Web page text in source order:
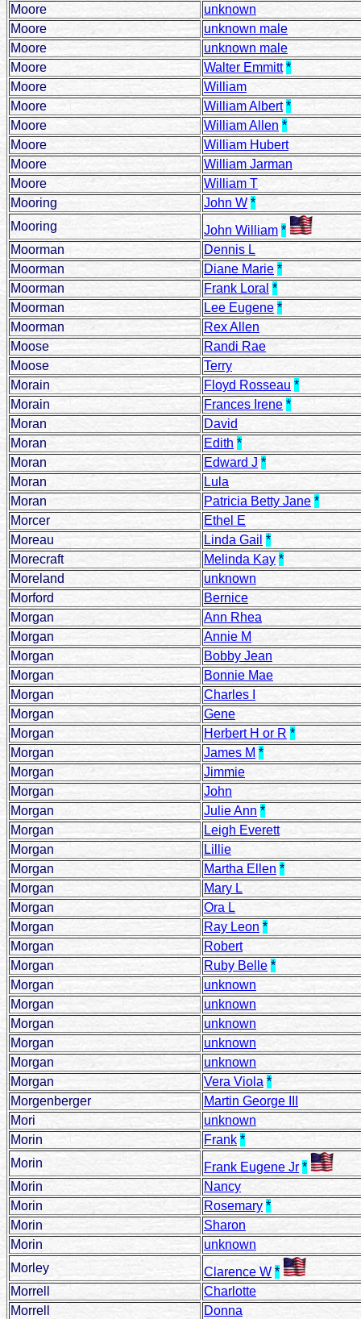
Moore
unknown
Moore
unknown male
Moore
unknown male
Moore
Walter Emmitt *
Moore
William
Moore
William Albert *
Moore
William Allen *
Moore
William Hubert
Moore
William Jarman
Moore
William T
Mooring
John W *
Mooring
John William *
Moorman
Dennis L
Moorman
Diane Marie *
Moorman
Frank Loral *
Moorman
Lee Eugene *
Moorman
Rex Allen
Moose
Randi Rae
Moose
Terry
Morain
Floyd Rosseau *
Morain
Frances Irene *
Moran
David
Moran
Edith *
Moran
Edward J *
Moran
Lula
Moran
Patricia Betty Jane *
Morcer
Ethel E
Moreau
Linda Gail *
Morecraft
Melinda Kay *
Moreland
unknown
Morford
Bernice
Morgan
Ann Rhea
Morgan
Annie M
Morgan
Bobby Jean
Morgan
Bonnie Mae
Morgan
Charles I
Morgan
Gene
Morgan
Herbert H or R *
Morgan
James M *
Morgan
Jimmie
Morgan
John
Morgan
Julie Ann *
Morgan
Leigh Everett
Morgan
Lillie
Morgan
Martha Ellen *
Morgan
Mary L
Morgan
Ora L
Morgan
Ray Leon *
Morgan
Robert
Morgan
Ruby Belle *
Morgan
unknown
Morgan
unknown
Morgan
unknown
Morgan
unknown
Morgan
unknown
Morgan
Vera Viola *
Morgenberger
Martin George III
Mori
unknown
Morin
Frank *
Morin
Frank Eugene Jr *
Morin
Nancy
Morin
Rosemary *
Morin
Sharon
Morin
unknown
Morley
Clarence W *
Morrell
Charlotte
Morrell
Donna